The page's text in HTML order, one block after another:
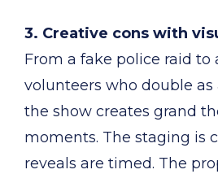
3. Creative cons with
From a fake police raid to
volunteers who double as
the show creates grand
moments. The staging is
reveals are timed. The